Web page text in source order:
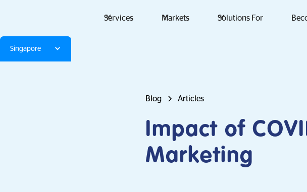
Services Markets Solutions For
Singapore
Blog Articles
Impact of
Marketing